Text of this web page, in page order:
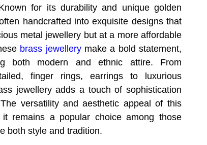
for its durability and unique golden
handcrafted into exquisite designs that
metal jewellery but at a more affordable
brass jewellerymake a bold statement,
both modern and ethnic attire. From
finger rings, earrings to luxurious
jewellery adds a touch of sophistication
versatility and aesthetic appeal of this
it remains a popular choice among those
both style and tradition.